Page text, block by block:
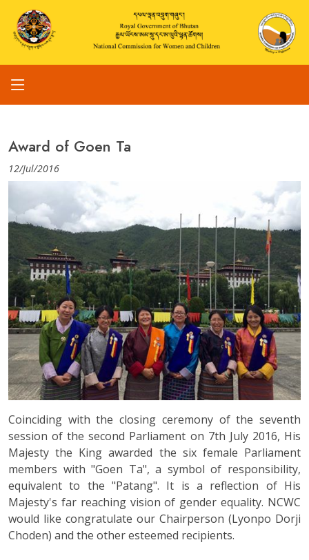
Award of Goen Ta
12/Jul/2016
Coinciding with the closing ceremony of the seventh
session of the second Parliament on 7th July 2016, His
Majesty the King awarded the six female Parliament
members with "Goen Ta", a symbol of responsibility,
equivalent to the "Patang". It is a reflection of His
Majesty's far reaching vision of gender equality. NCWC
would like congratulate our Chairperson (Lyonpo Dorji
Choden) and the other esteemed recipients.